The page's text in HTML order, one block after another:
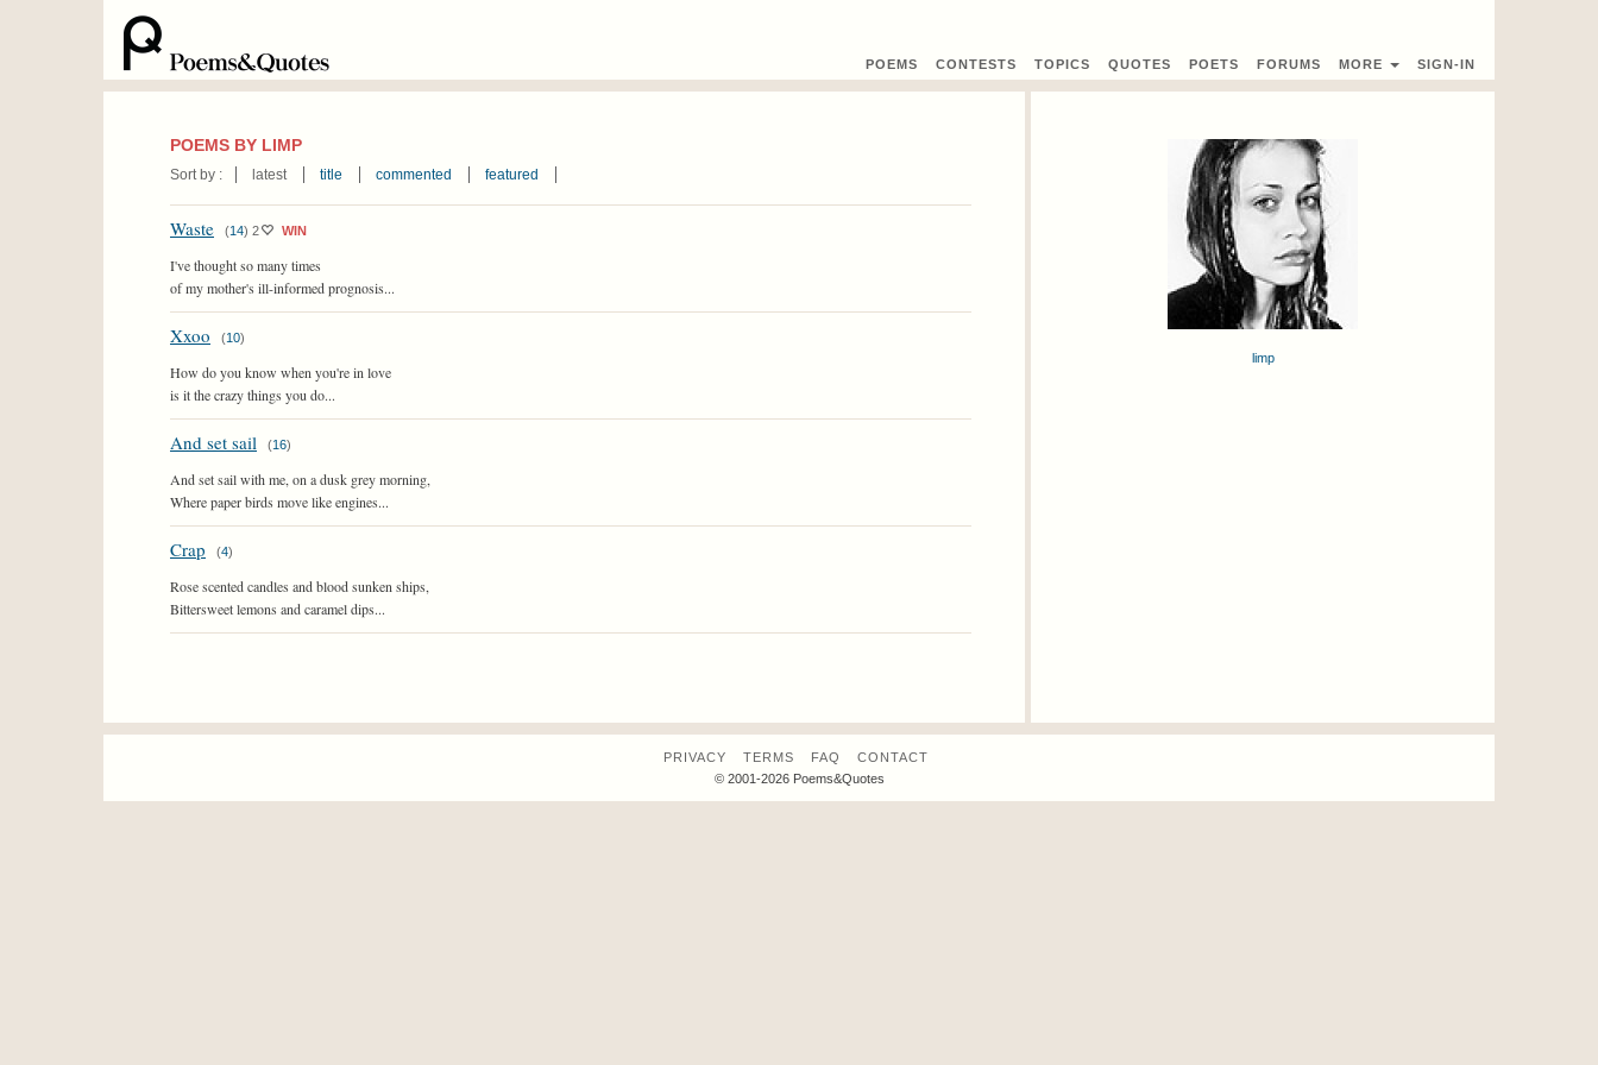
POEMS CONTESTS TOPICS QUOTES POETS FORUMS MORE SIGN-IN
POEMS BY LIMP
Sort by : latest title commented featured
Waste (14) 2 WIN
I've thought so many times
of my mother's ill-informed prognosis...
Xxoo (10)
How do you know when you're in love
is it the crazy things you do...
And set sail (16)
And set sail with me, on a dusk grey morning,
Where paper birds move like engines...
Crap (4)
Rose scented candles and blood sunken ships,
Bittersweet lemons and caramel dips...
limp
PRIVACY TERMS FAQ
CONTACT
© 2001-2026 Poems&Quotes